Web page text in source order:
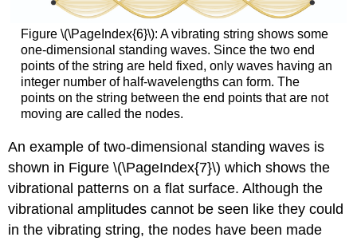
Figure \(\PageIndex{6}\): A vibrating string shows some
one-dimensional standing waves. Since the two end
points of the string are held fixed, only waves having an
integer number of half-wavelengths can form. The
points on the string between the end points that are not
moving are called the nodes.
An example of two-dimensional standing waves is
shown in Figure \(\PageIndex{7}\) which shows the
vibrational patterns on a flat surface. Although the
vibrational amplitudes cannot be seen like they could
in the vibrating string, the nodes have been made